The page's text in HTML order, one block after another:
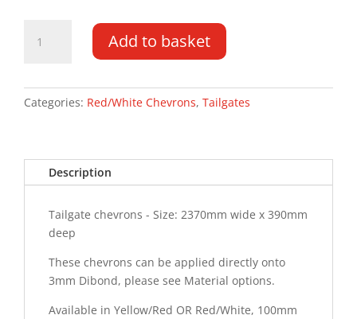
Chevrons
390MM
Add to basket
Categories: Red/White Chevrons, Tailgates
Description
Tailgate chevrons - Size: 2370mm wide x 390mm
deep
These chevrons can be applied directly onto
3mm Dibond, please see Material options.
Available in Yellow/Red OR Red/White, 100mm